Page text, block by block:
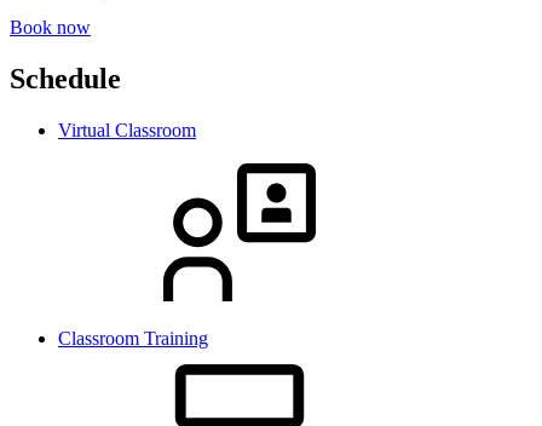
Book now
Schedule
Virtual Classroom
Classroom Training